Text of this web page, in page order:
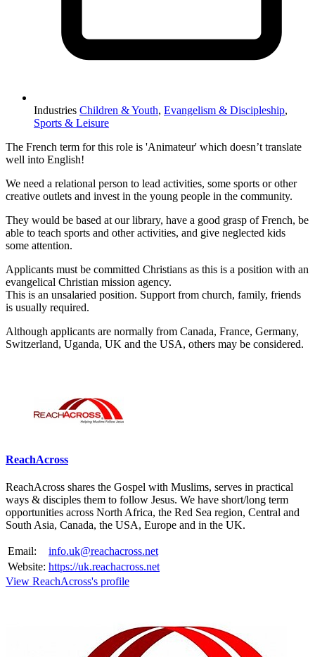
Industries Children & Youth, Evangelism & Discipleship,
Sports & Leisure
The French term for this role is 'Animateur' which doesn’t translate
well into English!
We need a relational person to lead activities, some sports or other
creative outlets and invest in the young people in the community.
They would be based at our library, have a good grasp of French, be
able to teach sports and other activities, and give neglected kids
some attention.
Applicants must be committed Christians as this is a position with an
evangelical Christian mission agency.
This is an unsalaried position. Support from church, family, friends
is usually required.
Although applicants are normally from Canada, France, Germany,
Switzerland, Uganda, UK and the USA, others may be considered.
ReachAcross
ReachAcross shares the Gospel with Muslims, serves in practical
ways & disciples them to follow Jesus. We have short/long term
opportunities across North Africa, the Red Sea region, Central and
South Asia, Canada, the USA, Europe and in the UK.
Email:
info.uk@reachacross.net
Website: https://uk.reachacross.net
View ReachAcross's profile